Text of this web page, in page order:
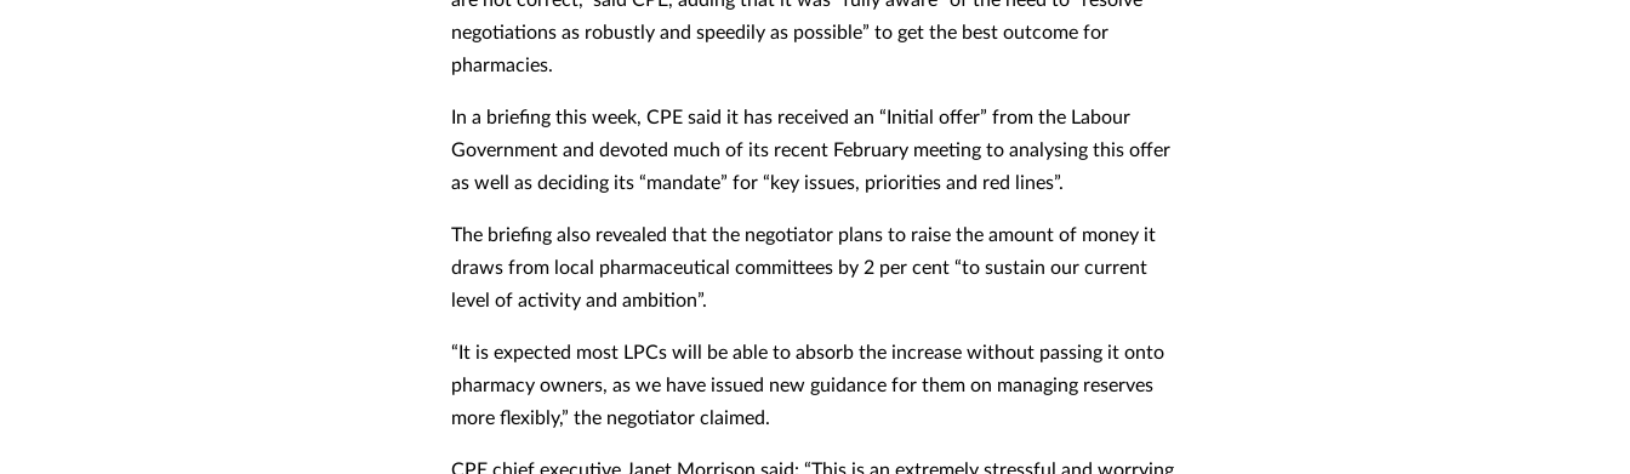
negotiations as robustly and speedily as possible” to get the best outcome for
pharmacies.
In a briefing this week, CPE said it has received an “Initial offer” from the Labour
Government and devoted much of its recent February meeting to analysing this offer
as well as deciding its “mandate” for “key issues, priorities and red lines”.
The briefing also revealed that the negotiator plans to raise the amount of money it
draws from local pharmaceutical committees by 2 per cent “to sustain our current
level of activity and ambition”.
“It is expected most LPCs will be able to absorb the increase without passing it onto
pharmacy owners, as we have issued new guidance for them on managing reserves
more flexibly,” the negotiator claimed.
CPE chief executive Janet Morrison said: “This is an extremely stressful and worrying